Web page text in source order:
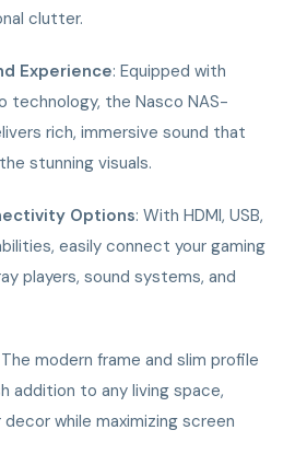
clutter.
Experience: Equipped with
technology, the Nasco NAS-
rich, immersive sound that
stunning visuals.
Options: With HDMI, USB,
easily connect your gaming
players, sound systems, and
The modern frame and slim profile
addition to any living space,
decor while maximizing screen